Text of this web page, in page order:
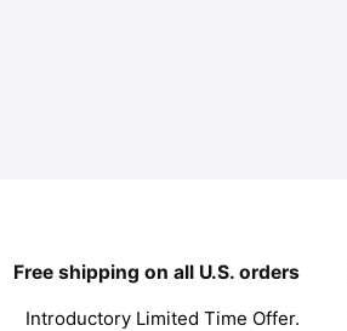
Free shipping on all U.S. orders
Introductory Limited Time Offer.